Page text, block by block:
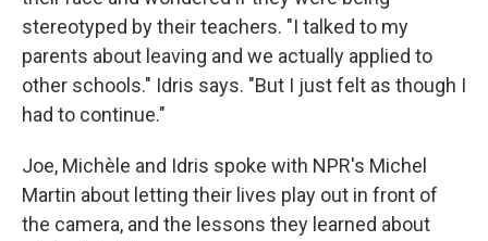
stereotyped by their teachers. "I talked to my
parents about leaving and we actually applied to
other schools." Idris says. "But I just felt as though I
had to continue."
Joe, Michèle and Idris spoke with NPR's Michel
Martin about letting their lives play out in front of
the camera, and the lessons they learned about